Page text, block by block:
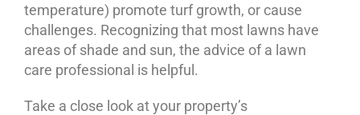
temperature) promote turf growth, or cause
challenges. Recognizing that most lawns have
areas of shade and sun, the advice of a lawn
care professional is helpful.
Take a close look at your property’s